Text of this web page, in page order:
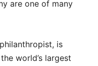
are one of many
is
world’s largest